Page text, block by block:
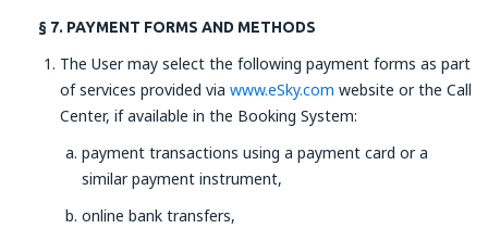
§ 7. PAYMENT FORMS AND METHODS
The User may select the following payment forms as part
of services provided via www.eSky.com website or the Call
Center, if available in the Booking System:
payment transactions using a payment card or a
similar payment instrument,
online bank transfers,